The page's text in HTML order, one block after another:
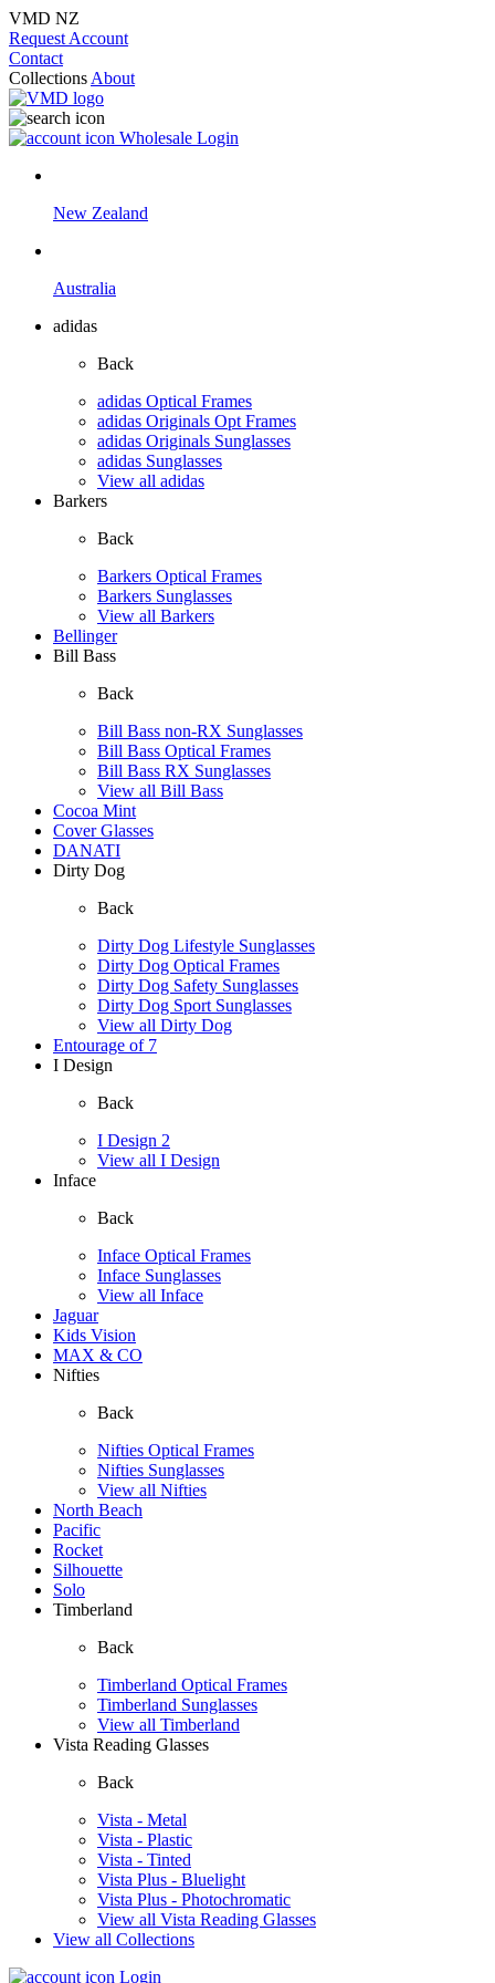
VMD NZ
Request Account
Contact
Collections About
Wholesale Login
New Zealand
Australia
adidas
Back
adidas Optical Frames
adidas Originals Opt Frames
adidas Originals Sunglasses
adidas Sunglasses
View all adidas
Barkers
Back
Barkers Optical Frames
Barkers Sunglasses
View all Barkers
Bellinger
Bill Bass
Back
Bill Bass non-RX Sunglasses
Bill Bass Optical Frames
Bill Bass RX Sunglasses
View all Bill Bass
Cocoa Mint
Cover Glasses
DANATI
Dirty Dog
Back
Dirty Dog Lifestyle Sunglasses
Dirty Dog Optical Frames
Dirty Dog Safety Sunglasses
Dirty Dog Sport Sunglasses
View all Dirty Dog
Entourage of 7
I Design
Back
I Design 2
View all I Design
Inface
Back
Inface Optical Frames
Inface Sunglasses
View all Inface
Jaguar
Kids Vision
MAX & CO
Nifties
Back
Nifties Optical Frames
Nifties Sunglasses
View all Nifties
North Beach
Pacific
Rocket
Silhouette
Solo
Timberland
Back
Timberland Optical Frames
Timberland Sunglasses
View all Timberland
Vista Reading Glasses
Back
Vista - Metal
Vista - Plastic
Vista - Tinted
Vista Plus - Bluelight
Vista Plus - Photochromatic
View all Vista Reading Glasses
View all Collections
Login